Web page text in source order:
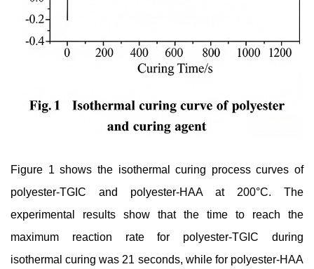
Figure 1 shows the isothermal curing process curves of
polyester-TGIC and polyester-HAA at 200°C. The
experimental results show that the time to reach the
maximum reaction rate for polyester-TGIC during
isothermal curing was 21 seconds, while for polyester-HAA